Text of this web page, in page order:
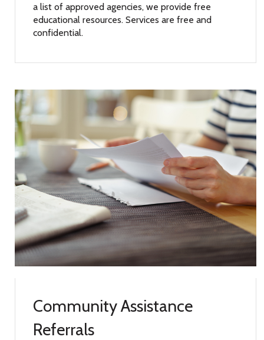
a list of approved agencies, we provide free
educational resources. Services are free and
confidential.
Community Assistance
Referrals